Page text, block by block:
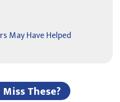
May Have Helped
These?